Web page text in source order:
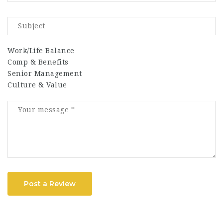
Work/Life Balance
Comp & Benefits
Senior Management
Culture & Value
Post a Review